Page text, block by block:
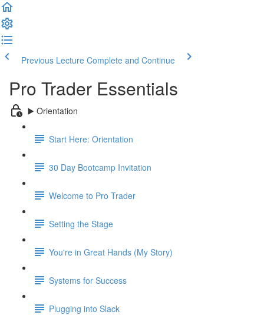
Previous Lecture Complete and Continue
Pro Trader Essentials
▶️ Orientation
Start Here: Orientation
30 Day Bootcamp Invitation
Welcome to Pro Trader
Setting the Stage
You're in Great Hands (My Story)
Systems for Success
Plugging into Slack